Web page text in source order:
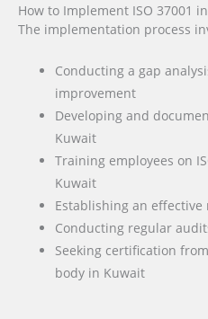
How to Implement ISO 37001
The implementation process
Conducting a gap
improvement
Developing and
Kuwait
Training employees on
Kuwait
Establishing an effective
Conducting regular
Seeking certification
body in Kuwait